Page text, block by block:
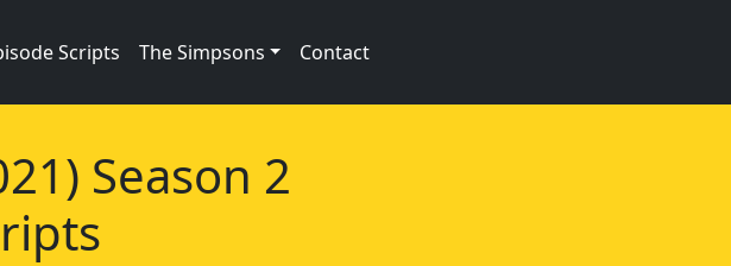
Scripts The Simpsons Contact
Season 2